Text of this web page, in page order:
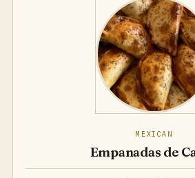
MEXICAN
Empanadas de